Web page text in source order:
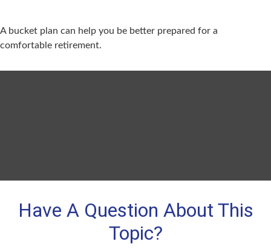
A bucket plan can help you be better prepared for a
comfortable retirement.
Have A Question About This
Topic?